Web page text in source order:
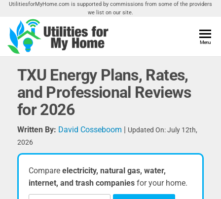
Skip
the
content
UtilitiesforMyHome.com is supported by commissions from some of the providers
we list on our site.
Home
Utilities
Your
Home
Menu
TXU Energy Plans, Rates,
and Professional Reviews
for 2026
Written By: David Cosseboom | Updated On: July 12th,
2026
Compare electricity, natural gas, water,
internet, and trash companies for your home.